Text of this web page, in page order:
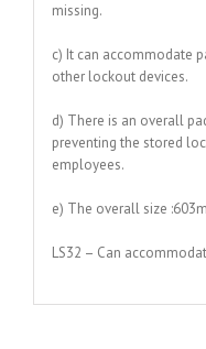
missing.
c) It can accommodate
other lockout devices.
d) There is an overall
preventing the stored
employees.
e) The overall size
LS32 – Can